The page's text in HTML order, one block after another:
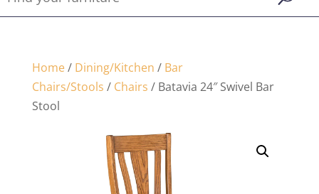
Home/ Dining/Kitchen / Bar
Chairs/Stools / Chairs / Batavia 24″ Swivel Bar
Stool